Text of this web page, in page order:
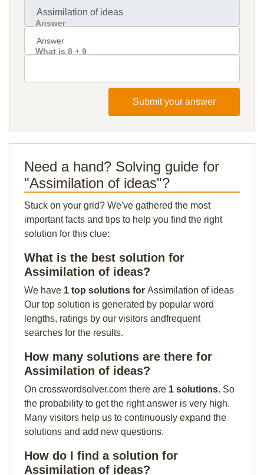
Answer
What is 8 + 9
Submit your answer
Need a hand? Solving guide for
"Assimilation of ideas"?
Stuck on your grid? We've gathered the most
important facts and tips to help you find the right
solution for this clue:
What is the best solution for
Assimilation of ideas?
We have 1 top solutions for Assimilation of ideas
Our top solution is generated by popular word
lengths, ratings by our visitors andfrequent
searches for the results.
How many solutions are there for
Assimilation of ideas?
On crosswordsolver.com there are 1 solutions. So
the probability to get the right answer is very high.
Many visitors help us to continuously expand the
solutions and add new questions.
How do I find a solution for
Assimilation of ideas?